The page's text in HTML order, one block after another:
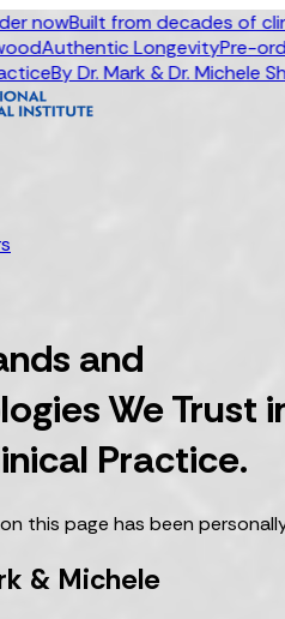
Built from decades of clinical
LongevityPre-order
By Dr. Mark & Dr. Michele
and
We Trust
Practice.
this page has been
& Michele